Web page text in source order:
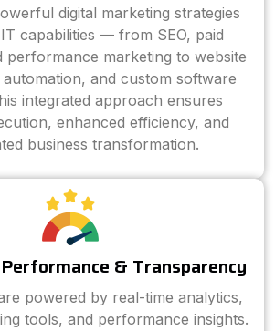
digital marketing strategies
capabilities — from SEO, paid
performance marketing to website
and custom software
integrated approach ensures
enhanced efficiency, and
business transformation.
& Transparency
powered by real-time analytics,
tools, and performance insights.